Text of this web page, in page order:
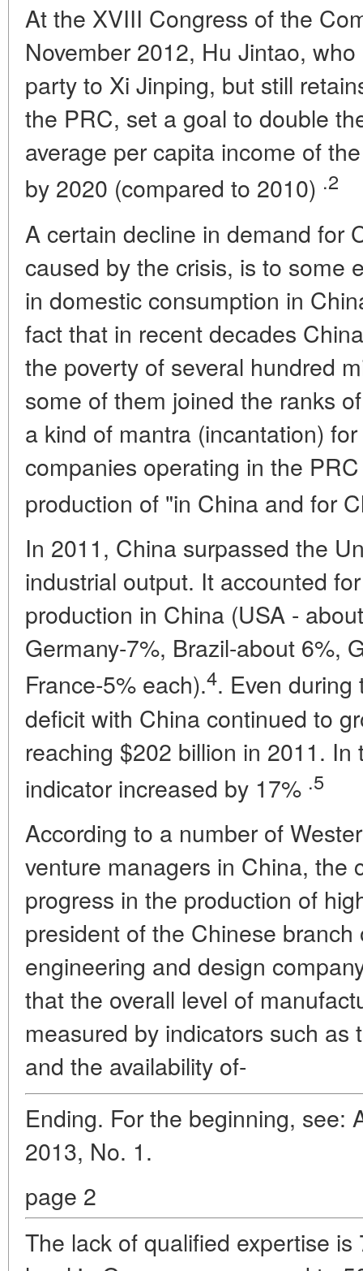
At the XVIII Congress of the
November 2012, Hu Jintao,
party to Xi Jinping, but still
the PRC, set a goal to double
average per capita income of
by 2020 (compared to 2010) .2
A certain decline in demand for
caused by the crisis, is to some
in domestic consumption in
fact that in recent decades
the poverty of several hundred
some of them joined the ranks
a kind of mantra (incantation)
companies operating in the
production of "in China and for
In 2011, China surpassed the
industrial output. It accounted
production in China (USA -
Germany-7%, Brazil-about 6%,
France-5% each).4. Even
deficit with China continued to
reaching $202 billion in 2011.
indicator increased by 17% .5
According to a number of
venture managers in China, the
progress in the production of
president of the Chinese
engineering and design
that the overall level of
measured by indicators such
and the availability of-
Ending. For the beginning, see:
2013, No. 1.
page 2
The lack of qualified expertise